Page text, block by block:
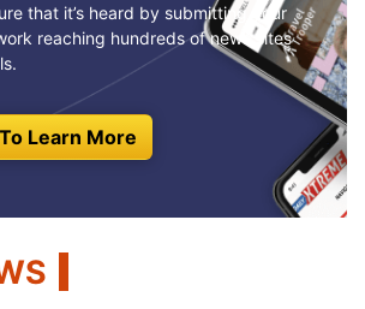
that it’s heard by submitting your
reaching hundreds of news sites
Learn More